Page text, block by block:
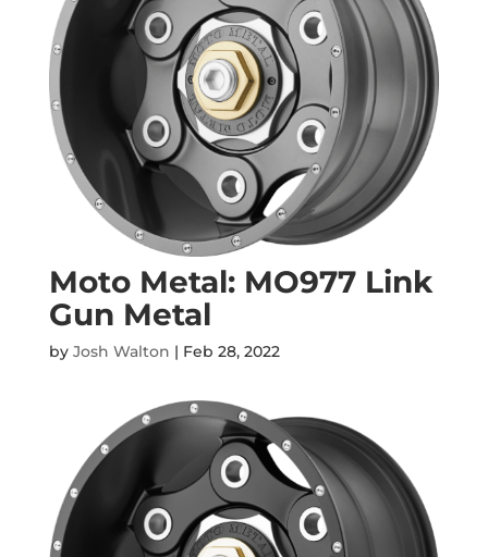
Moto Metal: MO977 Link
Gun Metal
by Josh Walton | Feb 28, 2022